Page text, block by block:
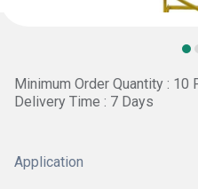
Minimum Order Quantity : 10
Delivery Time : 7 Days
Application